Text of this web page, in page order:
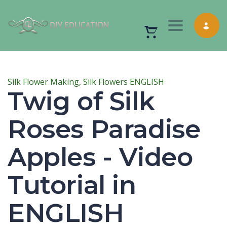
Toggle
Silk Flower Making, Silk Flowers ENGLISH
Twig of Silk
Roses Paradise
Apples - Video
Tutorial in
ENGLISH